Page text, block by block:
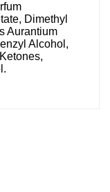
Dimethyl
Aurantium
Alcohol,